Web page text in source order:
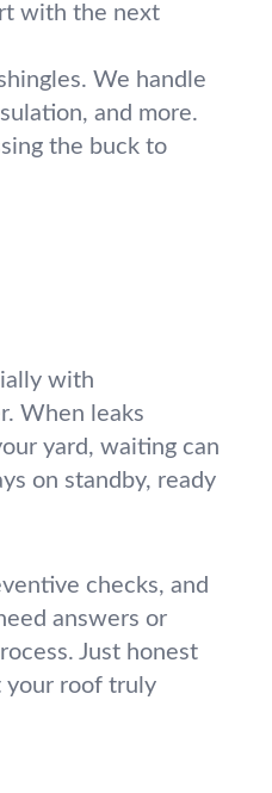
with the next
We handle
and more.
the buck to
with
When leaks
yard, waiting can
on standby, ready
checks, and
answers or
Just honest
your roof truly